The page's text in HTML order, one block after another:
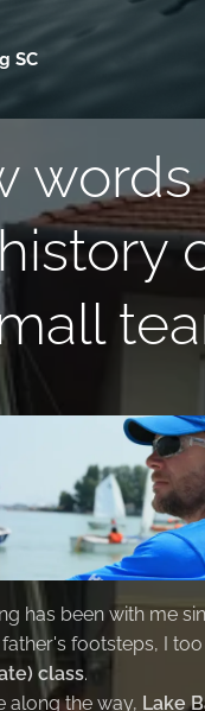
SC
has been with me
footsteps, I
class.
along the way, Lake